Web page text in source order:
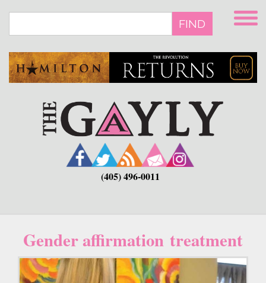
main
FIND
(405) 496-0011
Gender affirmation treatment